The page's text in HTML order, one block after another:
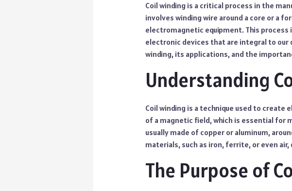
Coil winding is a critical process in the
involves winding wire around a core or a
electromagnetic equipment. This
electronic devices that are integral to our
winding, its applications, and the
Understanding
Coil winding is a technique used to
of a magnetic field, which is essential for
usually made of copper or aluminum,
materials, such as iron, ferrite, or even
The Purpose of